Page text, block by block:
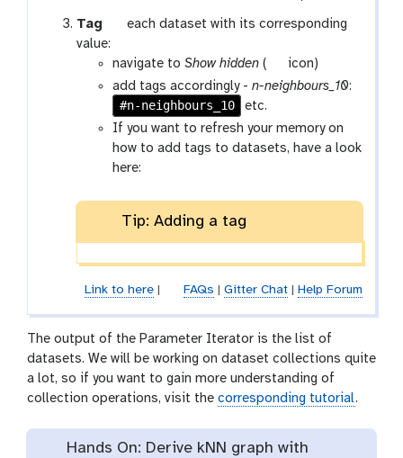
e
n
c
i
Tag
g
l
a
x
y
-
t
g
s
each dataset with its corresponding
value:
navigate toShow hidden (
g
a
a
x
s
o
w
h
i
d
d
e
n
icon)
add tags accordingly -n-neighbours_10:
#n-neighbours_10
etc.
If you want to refresh your memory on
how to add tags to datasets, have a look
here:
Tip: Adding a tag
Link to here| FAQs Gitter Chat| Help Forum
The output of the Parameter Iterator is the list of
datasets. We will be working on dataset collections quite
a lot, so if you want to gain more understanding of
collection operations, visit the corresponding tutorial.
Hands On: Derive kNN graph with